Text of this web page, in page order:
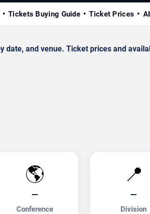
Tickets Buying Guide Ticket Prices
date, and venue. Ticket prices and
🌎
—
Conference
📍
—
Division